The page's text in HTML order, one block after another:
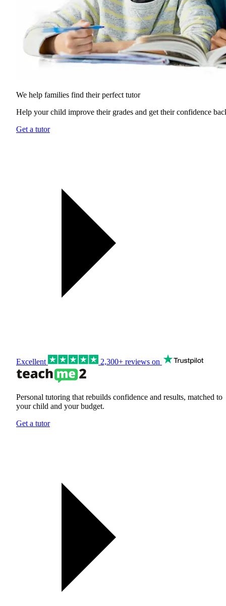
We help families find theirperfect tutor
Help your child improve their grades and get their confidence
Get a tutor
Excellent 2,300+ reviews on
Personal tutoring that rebuilds confidence and results, matched to
your child and your budget.
Get a tutor